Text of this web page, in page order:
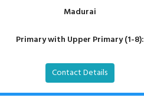
Madurai
Primary with Upper Primary (1-8):
Contact Details